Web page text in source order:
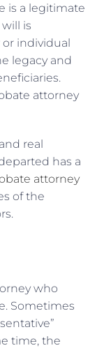
is a legitimate
is
individual
legacy and
attorney
real
has a
attorney
of the
who
Sometimes
time, the